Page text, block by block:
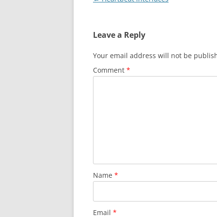
Leave a Reply
Your email address will not be
Comment *
Name *
Email *